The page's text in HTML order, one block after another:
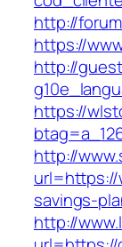
http://
https://
http://
https://
http://
savings-
http://